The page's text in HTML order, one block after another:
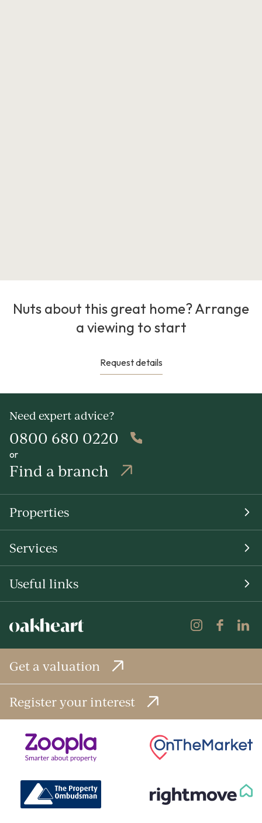
Nuts about this great home? Arrange
a viewing to start
Request details
Need expert advice?
0800 680 0220
or
Find a branch
Properties
Services
Useful links
Get a valuation
Register your interest